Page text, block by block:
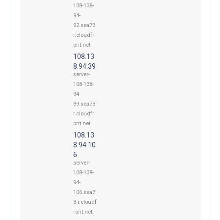
108-138-
94-
92.sea73.
r.cloudfr
ont.net
108.13
8.94.39
server-
108-138-
94-
39.sea73.
r.cloudfr
ont.net
108.13
8.94.10
6
server-
108-138-
94-
106.sea7
3.r.cloudf
ront.net